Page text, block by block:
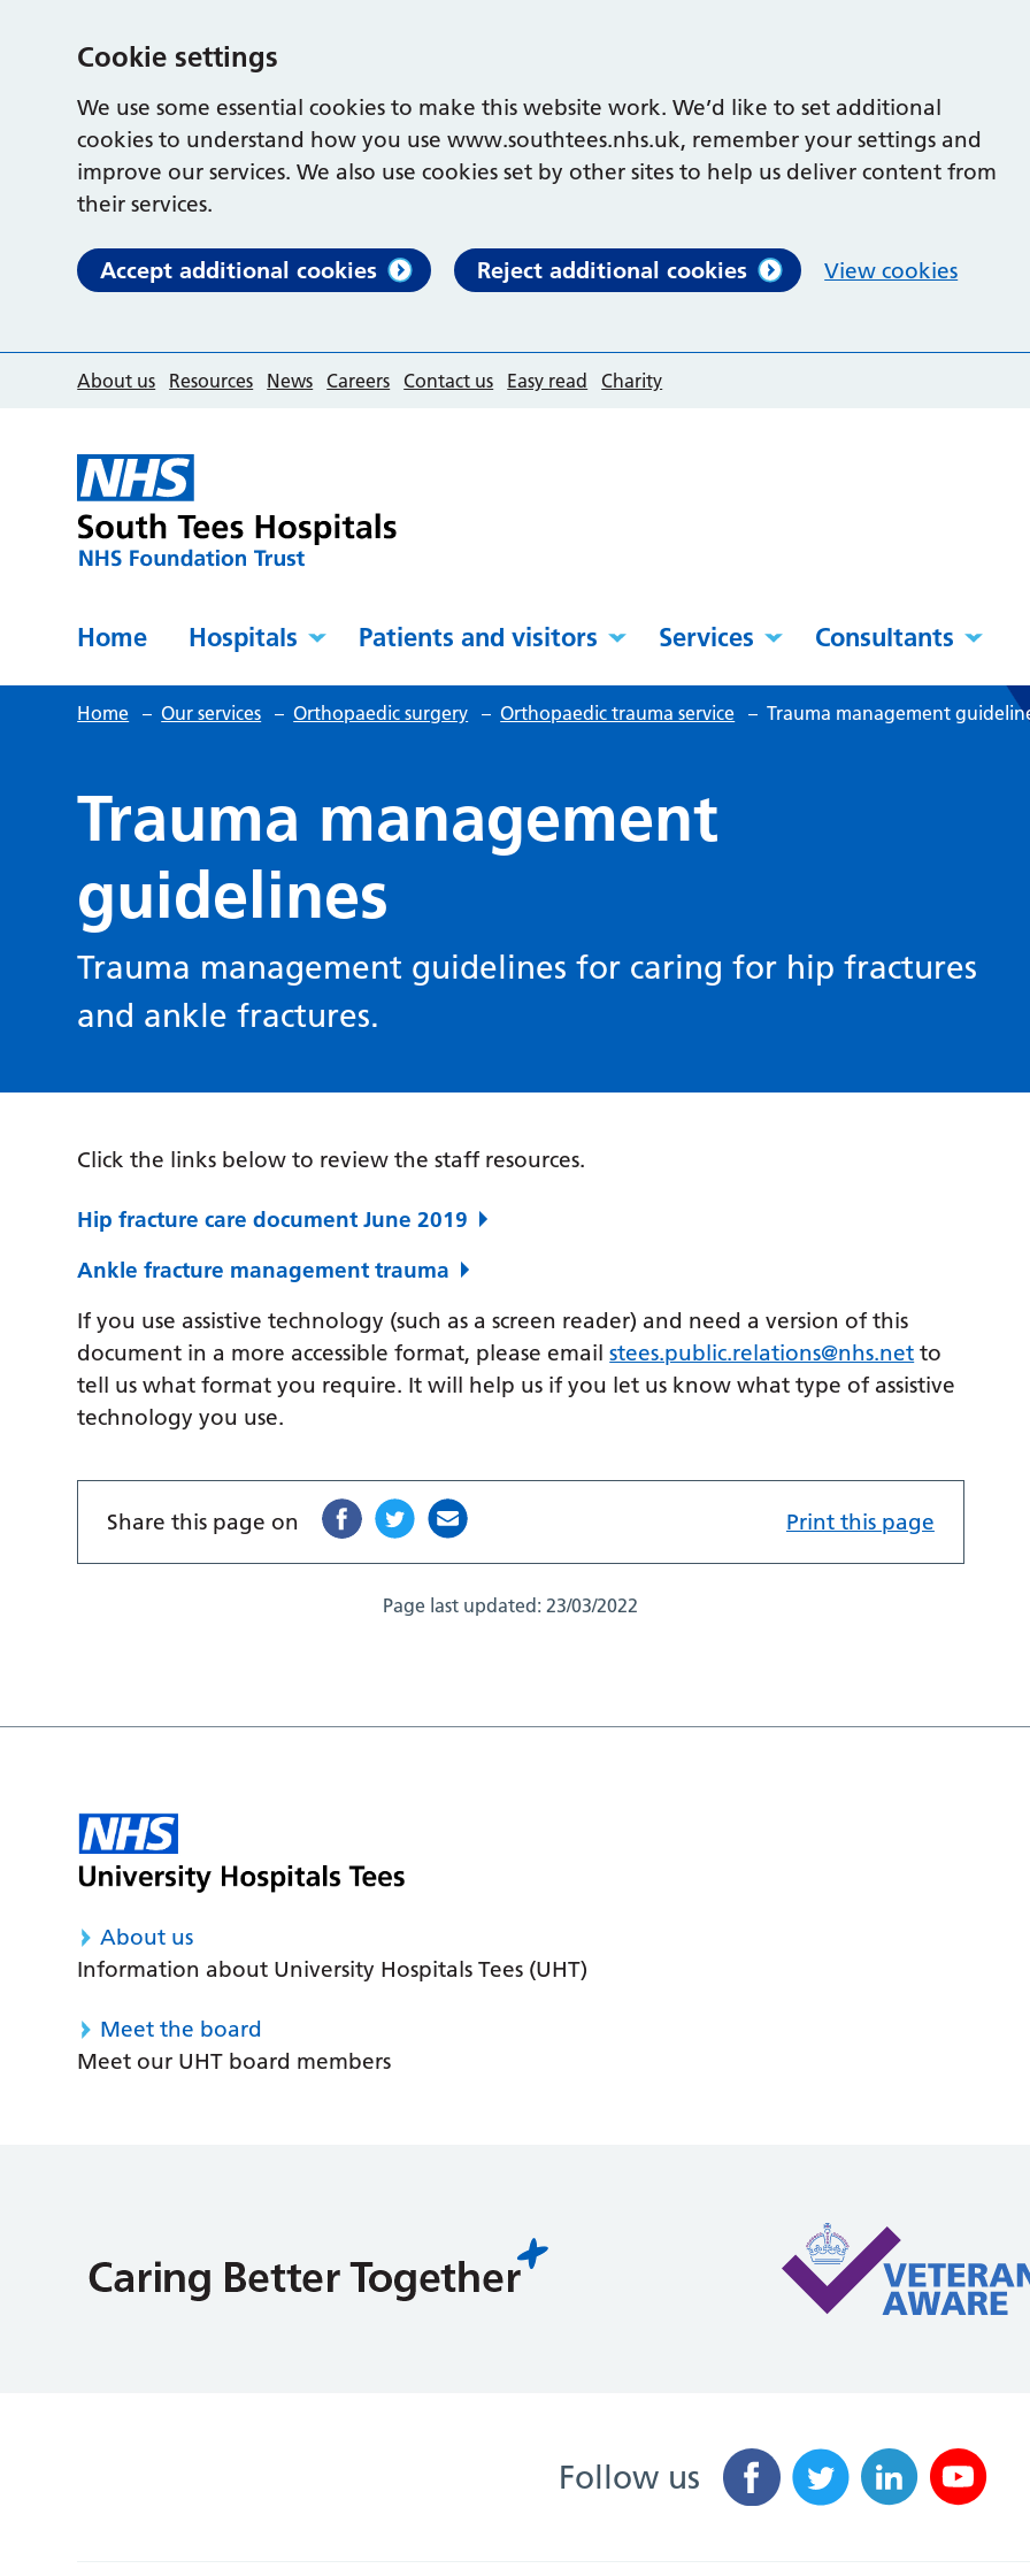
Cookie settings
We use some essential cookies to make this website work. We’d like to set additional
cookies to understand how you use www.southtees.nhs.uk, remember your settings and
improve our services. We also use cookies set by other sites to help us deliver content from
their services.
Accept additional cookies Reject additional cookies View cookies
About us Resources News Careers Contact us Easy read Charity
Home Hospitals Patients and visitors Services Consultants
Home – Our services – Orthopaedic surgery – Orthopaedic trauma service – Trauma management
Trauma management
guidelines
Trauma management guidelines for caring for hip fractures
and ankle fractures.
Click the links below to review the staff resources.
Hip fracture care document June 2019
Ankle fracture management trauma
If you use assistive technology (such as a screen reader) and need a version of this
document in a more accessible format, please emailstees.public.relations@nhs.net to
tell us what format you require. It will help us if you let us know what type of assistive
technology you use.
Share this page on Print this page
Page last updated:23/03/2022
About us
Information about University Hospitals Tees (UHT)
Meet the board
Meet our UHT board members
Follow us